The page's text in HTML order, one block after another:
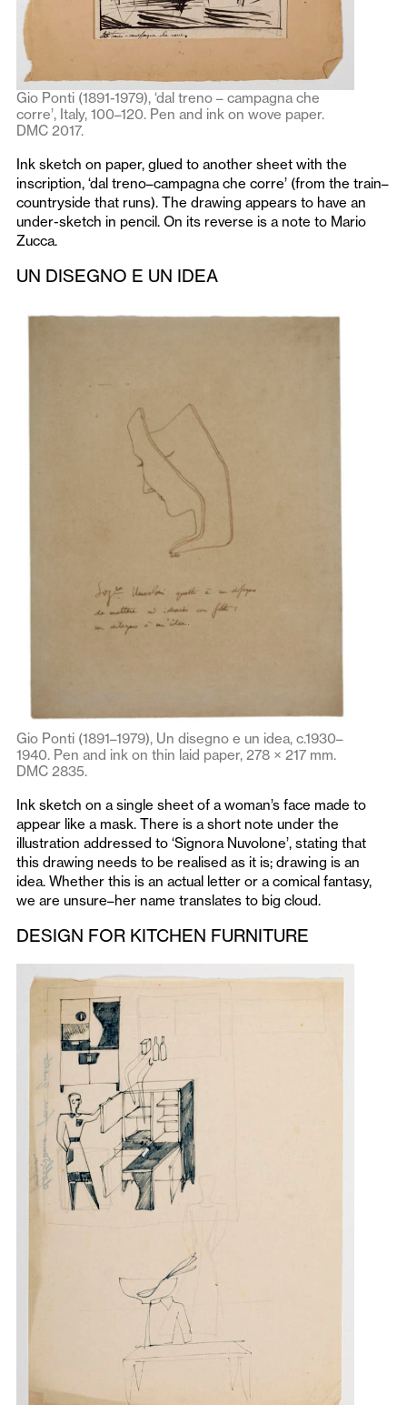
Gio Ponti (1891-1979), ‘dal treno – campagna che
corre’, Italy, 100–120. Pen and ink on wove paper.
DMC 2017.
Ink sketch on paper, glued to another sheet with the
inscription, ‘dal treno–campagna che corre’ (from the train–
countryside that runs). The drawing appears to have an
under-sketch in pencil. On its reverse is a note to Mario
Zucca.
UN DISEGNO E UN IDEA
Gio Ponti (1891–1979), Un disegno e un idea, c.1930–
1940. Pen and ink on thin laid paper, 278 × 217 mm.
DMC 2835.
Ink sketch on a single sheet of a woman’s face made to
appear like a mask. There is a short note under the
illustration addressed to ‘Signora Nuvolone’, stating that
this drawing needs to be realised as it is; drawing is an
idea. Whether this is an actual letter or a comical fantasy,
we are unsure–her name translates to big cloud.
DESIGN FOR KITCHEN FURNITURE